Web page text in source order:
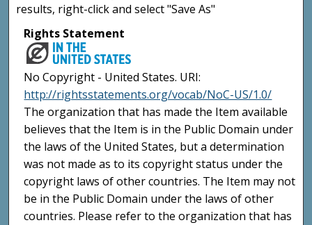
results, right-click and select "Save As"
Rights Statement
No Copyright - United States. URI:
http://rightsstatements.org/vocab/NoC-US/1.0/
The organization that has made the Item available
believes that the Item is in the Public Domain under
the laws of the United States, but a determination
was not made as to its copyright status under the
copyright laws of other countries. The Item may not
be in the Public Domain under the laws of other
countries. Please refer to the organization that has